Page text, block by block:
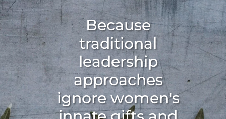
Because
traditional
leadership
approaches
ignore women's